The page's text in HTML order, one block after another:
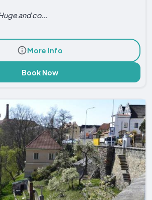
and co...
More Info
Book Now